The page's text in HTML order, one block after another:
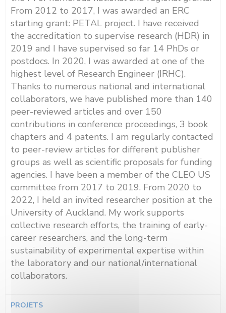
From 2012 to 2017, I was awarded an ERC
starting grant: PETAL project. I have received
the accreditation to supervise research (HDR) in
2019 and I have supervised so far 14 PhDs or
postdocs. In 2020, I was awarded at one of the
highest level of Research Engineer (IRHC).
Thanks to numerous national and international
collaborators, we have published more than 140
peer-reviewed articles and over 150
contributions in conference proceedings, 3 book
chapters and 4 patents. I am regularly contacted
to peer-review articles for different publisher
groups as well as scientific proposals for funding
agencies. I have been a member of the CLEO US
committee from 2017 to 2019. From 2020 to
2022, I held an invited researcher position at the
University of Auckland. My work supports
collective research efforts, the training of early-
career researchers, and the long-term
sustainability of experimental expertise within
the laboratory and our national/international
collaborators.
PROJETS